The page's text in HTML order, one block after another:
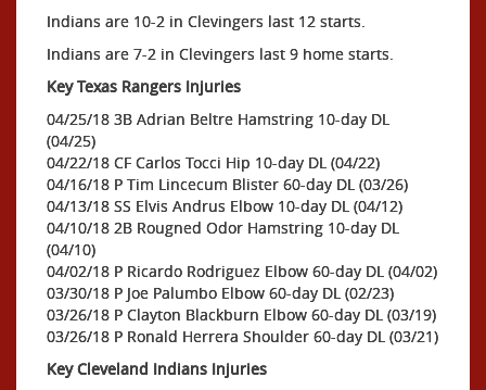
Indians are 10-2 in Clevingers last 12 starts.
Indians are 7-2 in Clevingers last 9 home starts.
Key Texas Rangers Injuries
04/25/18 3B Adrian Beltre Hamstring 10-day DL
(04/25)
04/22/18 CF Carlos Tocci Hip 10-day DL (04/22)
04/16/18 P Tim Lincecum Blister 60-day DL (03/26)
04/13/18 SS Elvis Andrus Elbow 10-day DL (04/12)
04/10/18 2B Rougned Odor Hamstring 10-day DL
(04/10)
04/02/18 P Ricardo Rodriguez Elbow 60-day DL (04/02)
03/30/18 P Joe Palumbo Elbow 60-day DL (02/23)
03/26/18 P Clayton Blackburn Elbow 60-day DL (03/19)
03/26/18 P Ronald Herrera Shoulder 60-day DL (03/21)
Key Cleveland Indians Injuries